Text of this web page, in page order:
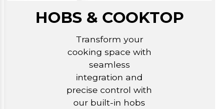
HOBS & COOKTOP
Transform your
cooking space with
seamless
integration and
precise control with
our built-in hobs